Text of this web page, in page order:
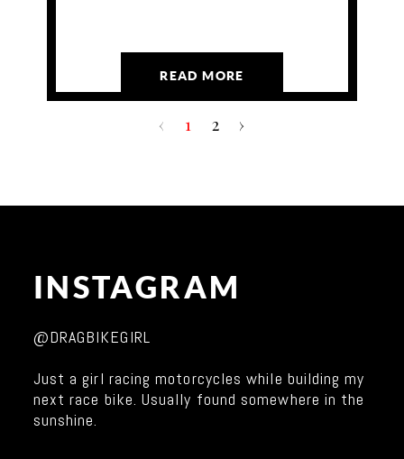
READ MORE
‹ 1 2 ›
INSTAGRAM
@DRAGBIKEGIRL
Just a girl racing motorcycles while building my
next race bike. Usually found somewhere in the
sunshine.